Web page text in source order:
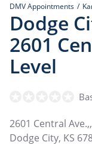
DMV Appointments
Dodge
2601
Level
2601 Central
Dodge City, KS